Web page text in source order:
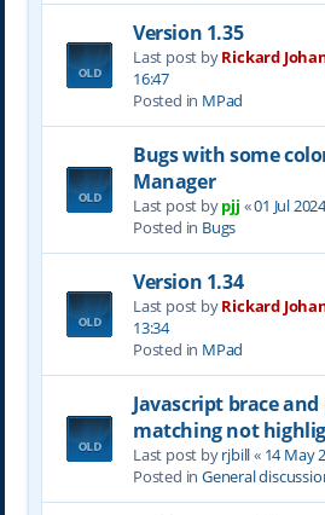
Version 1.35
Last post byRickard
16:47
Posted in MPad
Bugs with some
Manager
Last post bypjj «01 Jul
Posted in Bugs
Version 1.34
Last post byRickard
13:34
Posted in MPad
Javascript brace
matching not
Last post byrjbill« 14 May
Posted in General